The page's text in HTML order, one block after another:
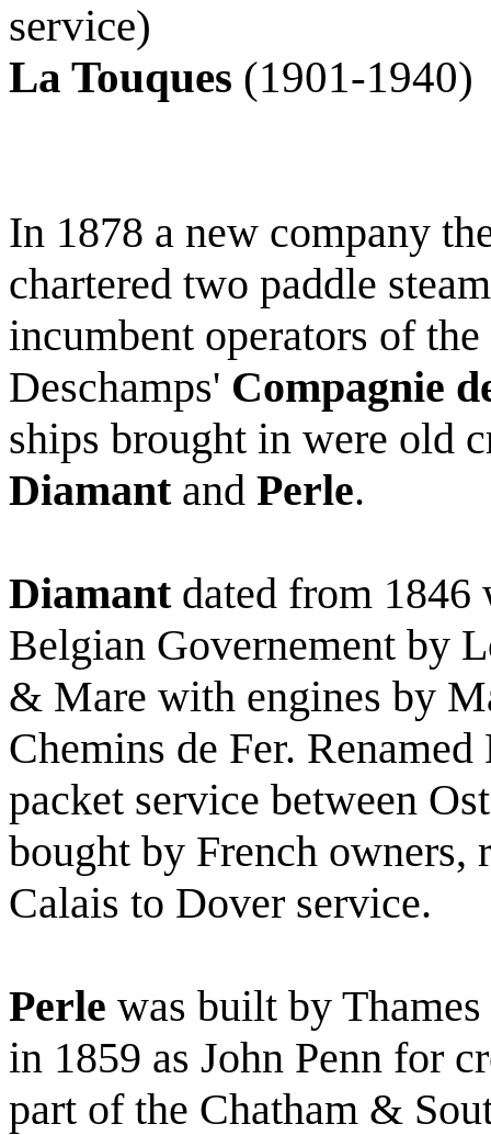
service)
La Touques (1901-1940)
In 1878 a new company
chartered two paddle
incumbent operators of
Deschamps' Compagnie
ships brought in were old
Diamantand Perle.
Diamantdated from 1846
Belgian Governement by
& Mare with engines by
Chemins de Fer.
packet service between
bought by French owners,
Calais to Dover service.
Perle was built by
in 1859 as John Penn for
part of the Chatham &